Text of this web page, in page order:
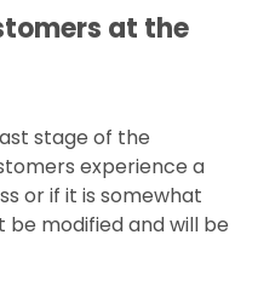
at the
stage of the
experience a
or if it is somewhat
modified and will be